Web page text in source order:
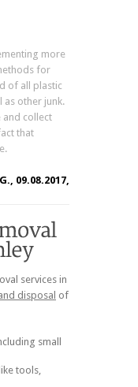
more
for
of all plastic
as other junk.
and collect
that
09.08.2017,
services in
disposal of
small
tools,